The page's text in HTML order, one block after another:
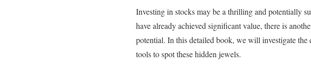
Investing in stocks may be a thrilling and potentially
have already achieved significant value, there is
potential. In this detailed book, we will investigate
tools to spot these hidden jewels.